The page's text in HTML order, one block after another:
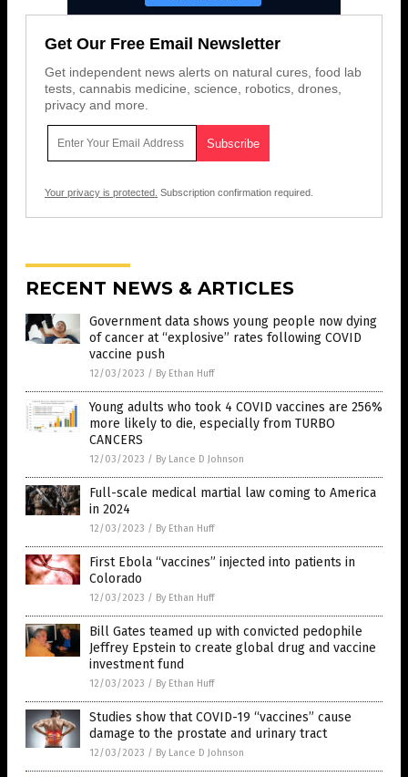
Get Our Free Email Newsletter
Get independent news alerts on natural cures, food lab
tests, cannabis medicine, science, robotics, drones,
privacy and more.
Your privacy is protected. Subscription confirmation required.
RECENT NEWS & ARTICLES
Government data shows young people now dying
of cancer at “explosive” rates following COVID
vaccine push
12/03/2023 / By Ethan Huff
Young adults who took 4 COVID vaccines are 256%
more likely to die, especially from TURBO
CANCERS
12/03/2023 / By Lance D Johnson
Full-scale medical martial law coming to America
in 2024
12/03/2023 / By Ethan Huff
First Ebola “vaccines” injected into patients in
Colorado
12/03/2023 / By Ethan Huff
Bill Gates teamed up with convicted pedophile
Jeffrey Epstein to create global drug and vaccine
investment fund
12/03/2023 / By Ethan Huff
Studies show that COVID-19 “vaccines” cause
damage to the prostate and urinary tract
12/03/2023 / By Lance D Johnson